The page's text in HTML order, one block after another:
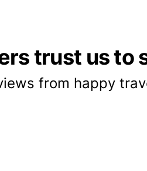
trust us to
from happy